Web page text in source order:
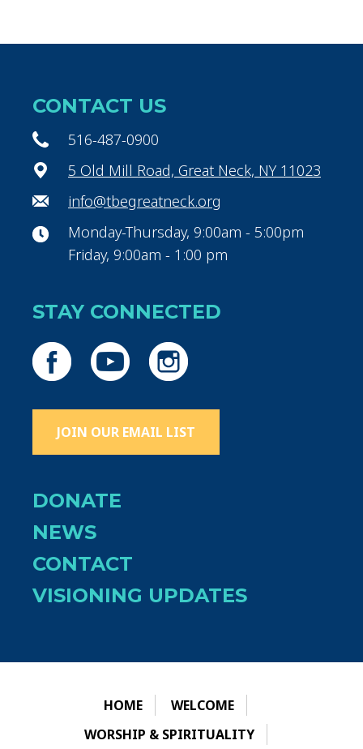
CONTACT US
516-487-0900
5 Old Mill Road, Great Neck, NY 11023
info@tbegreatneck.org
Monday-Thursday, 9:00am - 5:00pm
Friday, 9:00am - 1:00 pm
STAY CONNECTED
JOIN OUR EMAIL LIST
DONATE
NEWS
CONTACT
VISIONING UPDATES
HOME
WELCOME
WORSHIP & SPIRITUALITY